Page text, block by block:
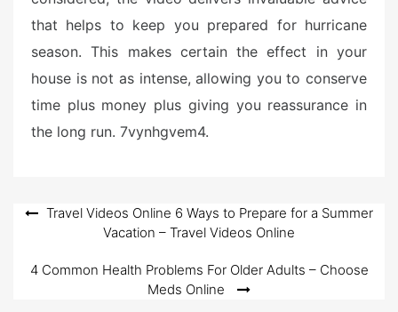
that helps to keep you prepared for hurricane
season. This makes certain the effect in your
house is not as intense, allowing you to conserve
time plus money plus giving you reassurance in
the long run. 7vynhgvem4.
Post
navigation
Travel Videos Online 6 Ways to Prepare for a Summer
Vacation – Travel Videos Online
4 Common Health Problems For Older Adults – Choose
Meds Online